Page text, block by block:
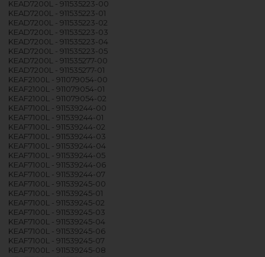
KEAD7200L - 911535223-00
KEAD7200L - 911535223-01
KEAD7200L - 911535223-02
KEAD7200L - 911535223-03
KEAD7200L - 911535223-04
KEAD7200L - 911535223-05
KEAD7200L - 911535277-00
KEAD7200L - 911535277-01
KEAF2100L - 911079054-00
KEAF2100L - 911079054-01
KEAF2100L - 911079054-02
KEAF7100L - 911539244-00
KEAF7100L - 911539244-01
KEAF7100L - 911539244-02
KEAF7100L - 911539244-03
KEAF7100L - 911539244-04
KEAF7100L - 911539244-05
KEAF7100L - 911539244-06
KEAF7100L - 911539244-07
KEAF7100L - 911539245-00
KEAF7100L - 911539245-01
KEAF7100L - 911539245-02
KEAF7100L - 911539245-03
KEAF7100L - 911539245-04
KEAF7100L - 911539245-06
KEAF7100L - 911539245-07
KEAF7100L - 911539245-08